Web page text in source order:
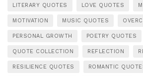
LITERARY QUOTES LOVE QUOTES
MOTIVATION MUSIC QUOTES
PERSONAL GROWTH POETRY QUOTES
QUOTE COLLECTION REFLECTION
RESILIENCE QUOTES ROMANTIC